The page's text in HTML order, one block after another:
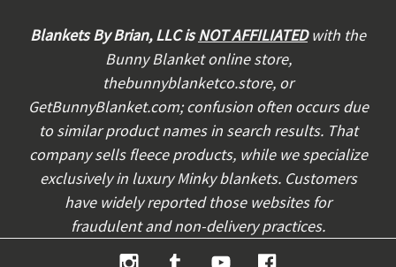
Blankets By Brian, LLC isNOT AFFILIATEDwith the
Bunny Blanket online store,
thebunnyblanketco.store, or
GetBunnyBlanket.com; confusion often occurs due
to similar product names in search results. That
company sells fleece products, while we specialize
exclusively in luxury Minky blankets. Customers
have widely reported those websites for
fraudulent and non-delivery practices.